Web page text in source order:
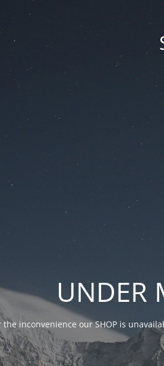
UNDER
the inconvenience our SHOP is